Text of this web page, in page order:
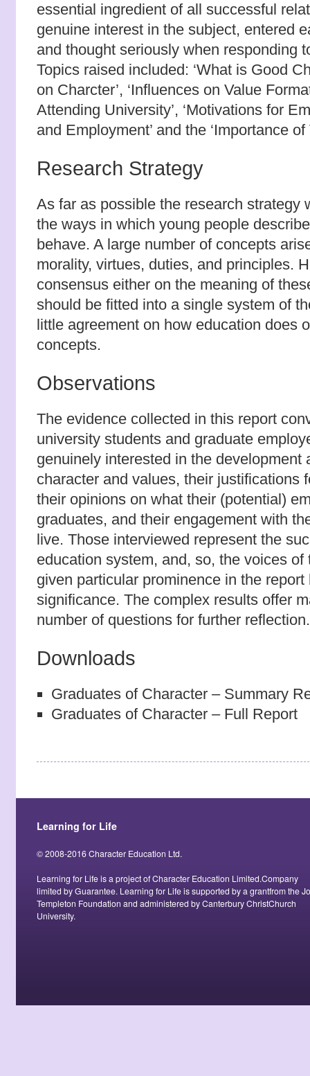
essential ingredient of all successful
genuine interest in the subject, entered
and thought seriously when responding
Topics raised included: ‘What is Good
on Charcter’, ‘Influences on Value
Attending University’, ‘Motivations for
and Employment’ and the ‘Importance
Research Strategy
As far as possible the research strategy
the ways in which young people
behave. A large number of concepts
morality, virtues, duties, and principles.
consensus either on the meaning of
should be fitted into a single system of
little agreement on how education does
concepts.
Observations
The evidence collected in this report
university students and graduate
genuinely interested in the development
character and values, their justifications
their opinions on what their (potential)
graduates, and their engagement with
live. Those interviewed represent the
education system, and, so, the voices
given particular prominence in the
significance. The complex results offer
number of questions for further reflection.
Downloads
Graduates of Character – Summary
Graduates of Character – Full Report
Learning for Life
© 2008-2016 Character Education Ltd.
Learning for Life is a project of Character Education Limited.Company
limited by Guarantee. Learning for Life is supported by a grantfrom the
Templeton Foundation and administered by Canterbury ChristChurch
University.